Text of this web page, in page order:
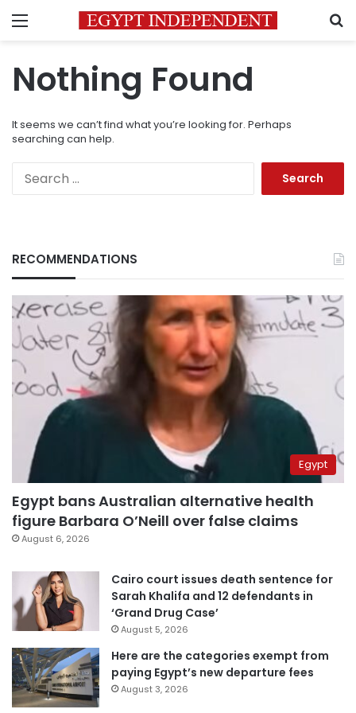
Menu
Nothing Found
It seems we can’t find what you’re looking for. Perhaps
searching can help.
RECOMMENDATIONS
Egypt
Egypt bans Australian alternative health
figure Barbara O’Neill over false claims
August 6, 2026
Cairo court issues death sentence for
Sarah Khalifa and 12 defendants in
‘Grand Drug Case’
August 5, 2026
Here are the categories exempt from
paying Egypt’s new departure fees
August 3, 2026